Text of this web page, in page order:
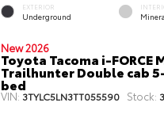
EXTERIOR
Underground
New 2026
Toyota Tacoma i-FORCE
Trailhunter Double cab
bed
VIN: 3TYLC5LN3TT055590 Stock: